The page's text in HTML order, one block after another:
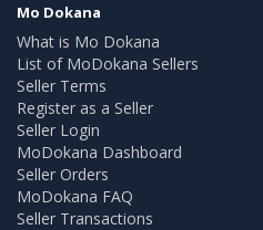
Mo Dokana
What is Mo Dokana
List of MoDokana Sellers
Seller Terms
Register as a Seller
Seller Login
MoDokana Dashboard
Seller Orders
MoDokana FAQ
Seller Transactions